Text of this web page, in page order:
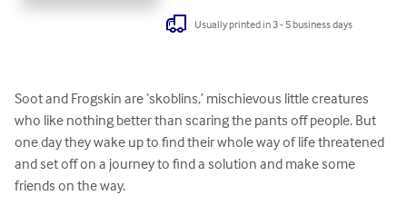
Usually printed in 3 - 5 business days
Soot and Frogskin are ‘skoblins,’ mischievous little creatures
who like nothing better than scaring the pants off people. But
one day they wake up to find their whole way of life threatened
and set off on a journey to find a solution and make some
friends on the way.